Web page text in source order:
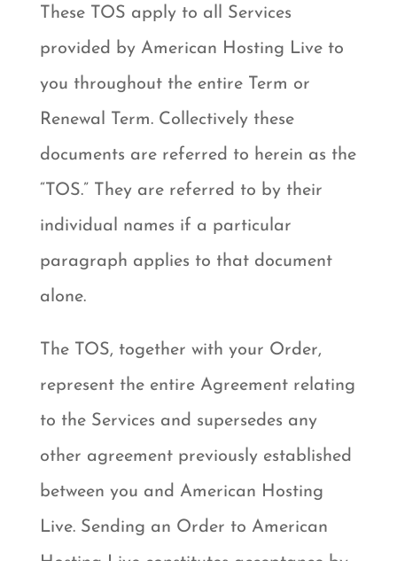
These TOS apply to all Services
provided by American Hosting Live to
you throughout the entire Term or
Renewal Term. Collectively these
documents are referred to herein as the
“TOS.” They are referred to by their
individual names if a particular
paragraph applies to that document
alone.
The TOS, together with your Order,
represent the entire Agreement relating
to the Services and supersedes any
other agreement previously established
between you and American Hosting
Live. Sending an Order to American